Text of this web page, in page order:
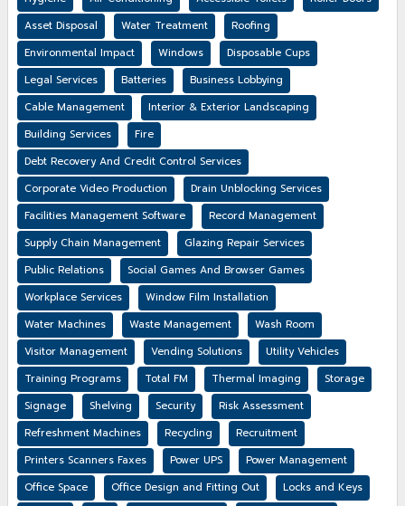
Asset Disposal
Water Treatment
Roofing
Environmental Impact
Windows
Disposable Cups
Legal Services
Batteries
Business Lobbying
Cable Management
Interior & Exterior Landscaping
Building Services
Fire
Debt Recovery And Credit Control Services
Corporate Video Production
Drain Unblocking Services
Facilities Management Software
Record Management
Supply Chain Management
Glazing Repair Services
Public Relations
Social Games And Browser Games
Workplace Services
Window Film Installation
Water Machines
Waste Management
Wash Room
Visitor Management
Vending Solutions
Utility Vehicles
Training Programs
Total FM Thermal Imaging
Storage
Signage
Shelving Security
Risk Assessment
Refreshment Machines
Recycling
Recruitment
Printers Scanners Faxes
Power UPS
Power Management
Office Space
Office Design and Fitting Out
Locks and Keys